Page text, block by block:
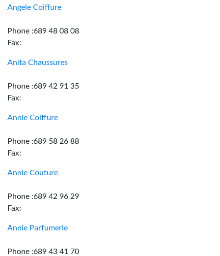
Angele Coiffure
Phone :689 48 08 08
Fax:
Anita Chaussures
Phone :689 42 91 35
Fax:
Annie Coiffure
Phone :689 58 26 88
Fax:
Annie Couture
Phone :689 42 96 29
Fax:
Annie Parfumerie
Phone :689 43 41 70